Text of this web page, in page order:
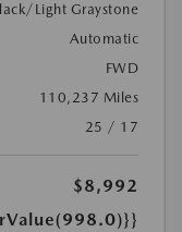
Light Graystone
Automatic
FWD
110,237 Miles
25 / 17
$8,992